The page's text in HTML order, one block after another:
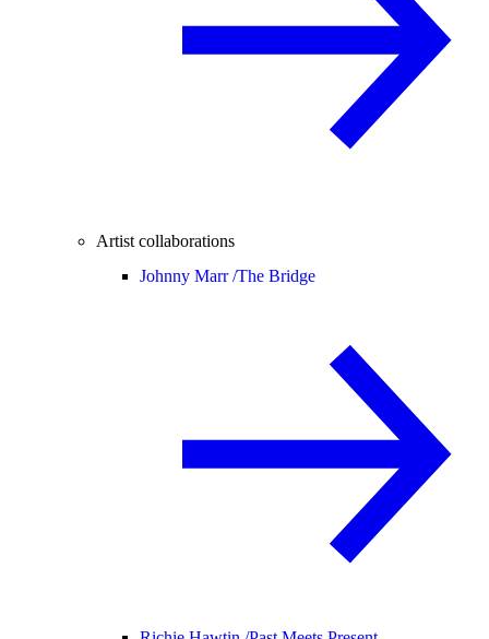
Artist collaborations
Johnny Marr /The Bridge